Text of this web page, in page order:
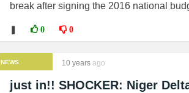
break after signing the 2016 national
0 0
NEWS 10 years ago
just in!! SHOCKER: Niger